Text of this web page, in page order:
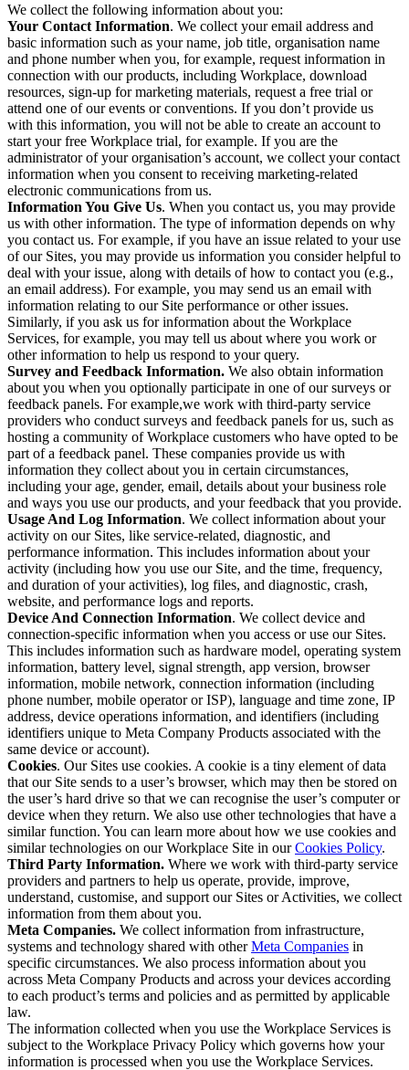
We collect the following information about you:
Your Contact Information. We collect your email address and
basic information such as your name, job title, organisation name
and phone number when you, for example, request information in
connection with our products, including Workplace, download
resources, sign-up for marketing materials, request a free trial or
attend one of our events or conventions. If you don’t provide us
with this information, you will not be able to create an account to
start your free Workplace trial, for example. If you are the
administrator of your organisation’s account, we collect your contact
information when you consent to receiving marketing-related
electronic communications from us.
Information You Give Us. When you contact us, you may provide
us with other information. The type of information depends on why
you contact us. For example, if you have an issue related to your use
of our Sites, you may provide us information you consider helpful to
deal with your issue, along with details of how to contact you (e.g.,
an email address). For example, you may send us an email with
information relating to our Site performance or other issues.
Similarly, if you ask us for information about the Workplace
Services, for example, you may tell us about where you work or
other information to help us respond to your query.
Survey and Feedback Information. We also obtain information
about you when you optionally participate in one of our surveys or
feedback panels. For example,we work with third-party service
providers who conduct surveys and feedback panels for us, such as
hosting a community of Workplace customers who have opted to be
part of a feedback panel. These companies provide us with
information they collect about you in certain circumstances,
including your age, gender, email, details about your business role
and ways you use our products, and your feedback that you provide.
Usage And Log Information. We collect information about your
activity on our Sites, like service-related, diagnostic, and
performance information. This includes information about your
activity (including how you use our Site, and the time, frequency,
and duration of your activities), log files, and diagnostic, crash,
website, and performance logs and reports.
Device And Connection Information. We collect device and
connection-specific information when you access or use our Sites.
This includes information such as hardware model, operating system
information, battery level, signal strength, app version, browser
information, mobile network, connection information (including
phone number, mobile operator or ISP), language and time zone, IP
address, device operations information, and identifiers (including
identifiers unique to Meta Company Products associated with the
same device or account).
Cookies. Our Sites use cookies. A cookie is a tiny element of data
that our Site sends to a user’s browser, which may then be stored on
the user’s hard drive so that we can recognise the user’s computer or
device when they return. We also use other technologies that have a
similar function. You can learn more about how we use cookies and
similar technologies on our Workplace Site in ourCookies Policy.
Third Party Information. Where we work with third-party service
providers and partners to help us operate, provide, improve,
understand, customise, and support our Sites or Activities, we collect
information from them about you.
Meta Companies. We collect information from infrastructure,
systems and technology shared with otherMeta Companies in
specific circumstances. We also process information about you
across Meta Company Products and across your devices according
to each product’s terms and policies and as permitted by applicable
law.
The information collected when you use the Workplace Services is
subject to the Workplace Privacy Policy which governs how your
information is processed when you use the Workplace Services.